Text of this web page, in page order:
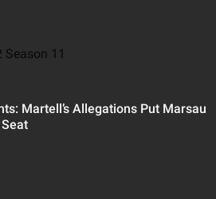
Martell’s Allegations Put Marsau